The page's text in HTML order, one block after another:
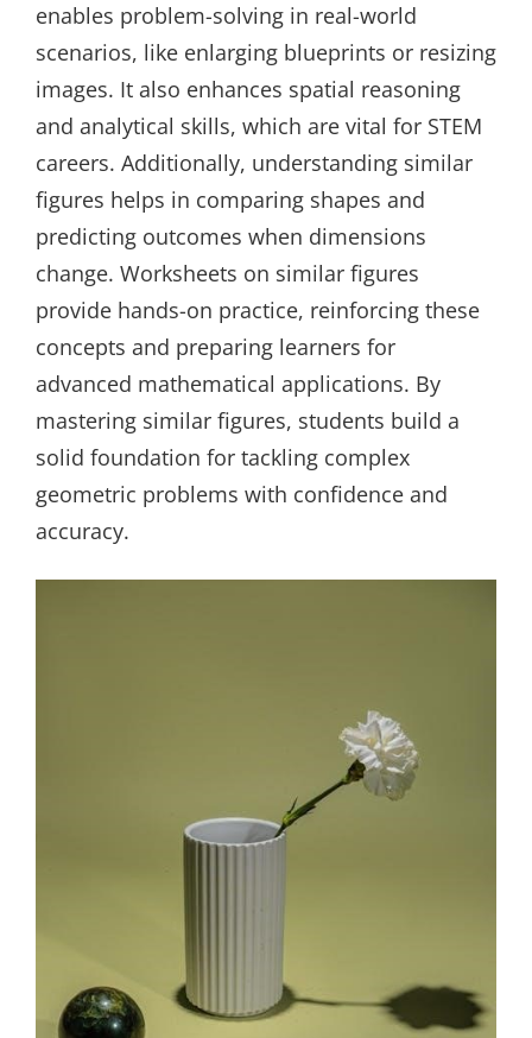
enables problem-solving in real-world
scenarios, like enlarging blueprints or resizing
images. It also enhances spatial reasoning
and analytical skills, which are vital for STEM
careers. Additionally, understanding similar
figures helps in comparing shapes and
predicting outcomes when dimensions
change. Worksheets on similar figures
provide hands-on practice, reinforcing these
concepts and preparing learners for
advanced mathematical applications. By
mastering similar figures, students build a
solid foundation for tackling complex
geometric problems with confidence and
accuracy.